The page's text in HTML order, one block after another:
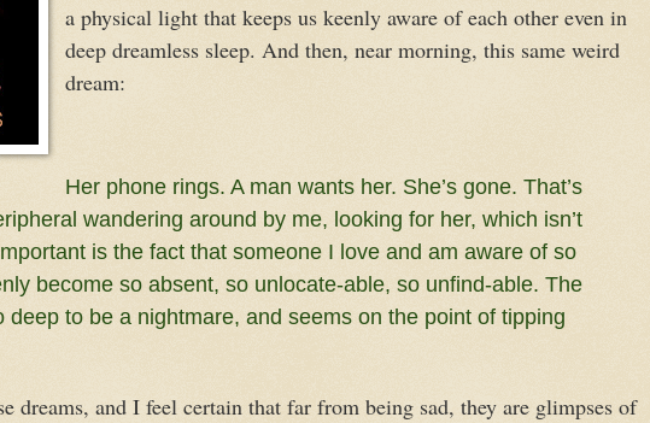
a physical light that keeps us keenly aware of each other even in
deep dreamless sleep. And then, near morning, this same weird
dream:
Her phone rings. A man wants her. She’s gone. That’s
wandering around by me, looking for her, which isn’t
is the fact that someone I love and am aware of so
become so absent, so unlocate-able, so unfind-able. The
deep to be a nightmare, and seems on the point of tipping
dreams, and I feel certain that far from being sad, they are glimpses of